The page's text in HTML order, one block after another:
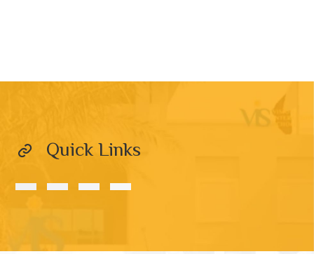
Quick Links